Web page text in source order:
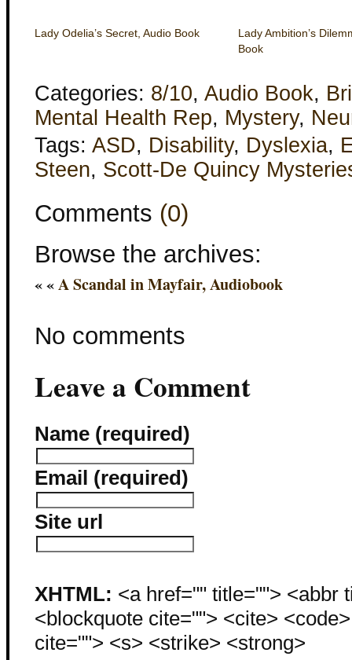
Lady Odelia’s Secret, Audio Book
Lady Ambition’s
Book
Categories: 8/10, Audio Book,
Mental Health Rep, Mystery,
Tags: ASD, Disability, Dyslexia,
Steen, Scott-De Quincy
Comments (0)
Browse the archives:
« «A Scandal in Mayfair, Audiobook
No comments
Leave a Comment
Name (required)
Email (required)
Site url
XHTML: <a href="" title=""> <abbr
<blockquote cite=""> <cite>
cite=""> <s> <strike> <strong>